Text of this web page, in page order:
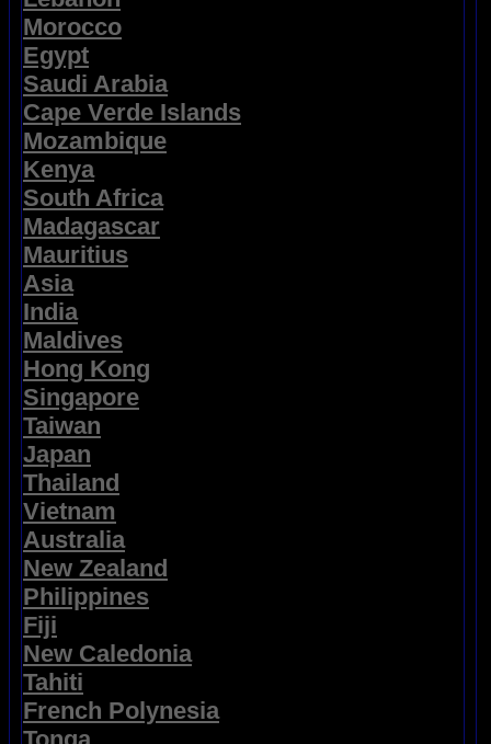
Morocco
Egypt
Saudi Arabia
Cape Verde Islands
Mozambique
Kenya
South Africa
Madagascar
Mauritius
Asia
India
Maldives
Hong Kong
Singapore
Taiwan
Japan
Thailand
Vietnam
Australia
New Zealand
Philippines
Fiji
New Caledonia
Tahiti
French Polynesia